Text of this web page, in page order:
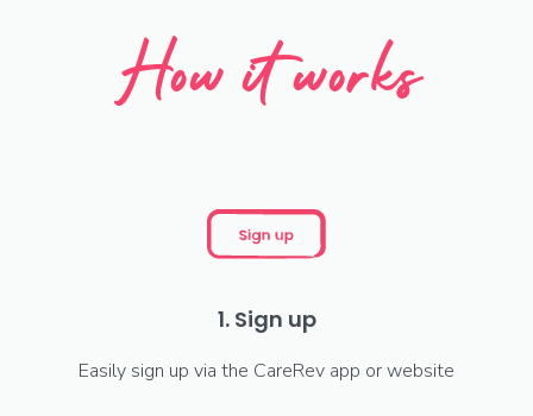
How it works
1. Sign up
Easily sign up via the CareRev app or website